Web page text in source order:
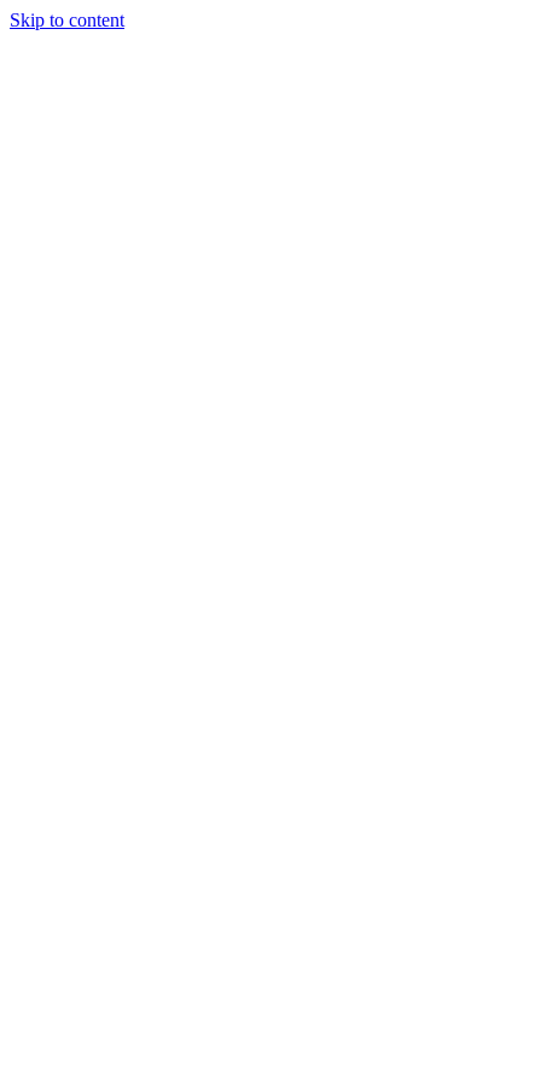
Skip to content